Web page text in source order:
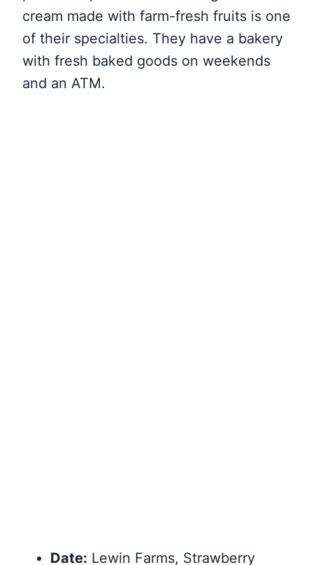
cream made with farm-fresh fruits is one
of their specialties. They have a bakery
with fresh baked goods on weekends
and an ATM.
Date: Lewin Farms, Strawberry